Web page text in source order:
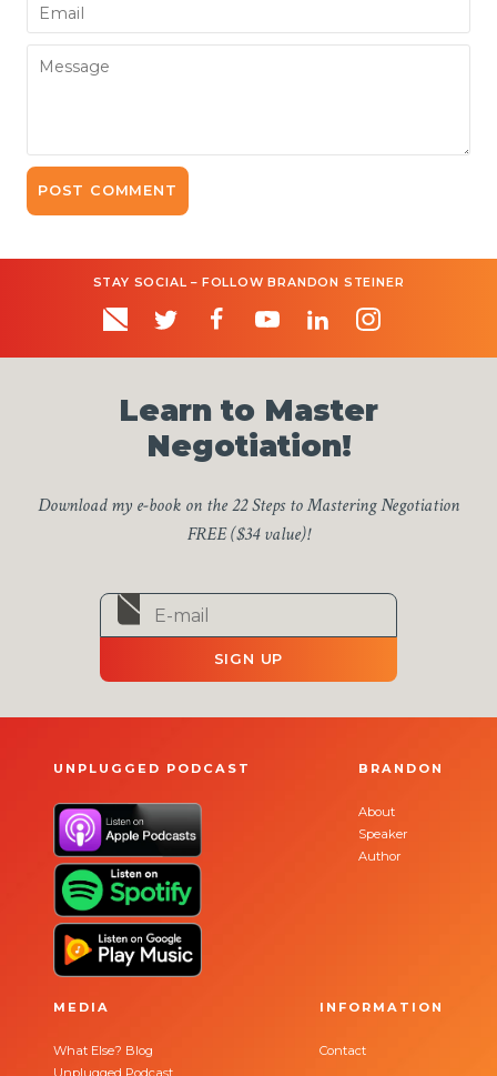
Email
Message
STAY SOCIAL – FOLLOW BRANDON STEINER
Learn to Master
Negotiation!
Download my e-book on the 22 Steps to Mastering Negotiation
FREE ($34 value)!
SIGN UP
UNPLUGGED PODCAST BRANDON
About
Speaker
Author
MEDIA
What Else? Blog
Unplugged Podcast
INFORMATION
Contact